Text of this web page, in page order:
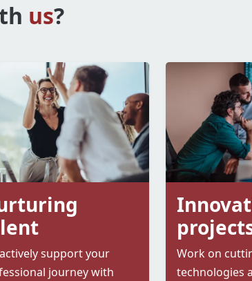
us?
support your
journey with
Work on
technologies